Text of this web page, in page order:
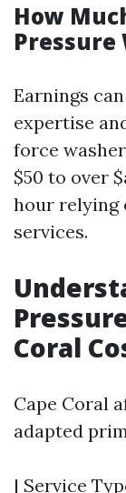
How
Pressure
Earnings
expertise
force
$50 to over
hour relying
services.
Coral
Cape Coral
adapted
| Service